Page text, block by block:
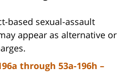
based sexual-assault
appear as alternative or
through 53a-196h –